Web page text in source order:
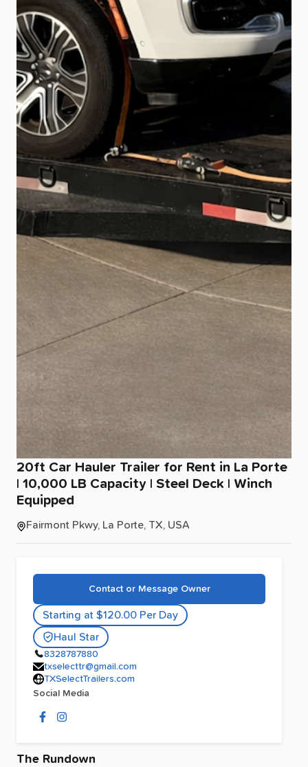
20ft Car Hauler Trailer for Rent in La Porte
| 10​,​000 LB Capacity | Steel Deck | Winch
Equipped
Fairmont Pkwy, La Porte, TX, USA
Contact or Message Owner
Starting at $120.00 Per Day
Haul Star
8328787880
txselecttr@gmail.com
TXSelectTrailers.com
Social Media
The Rundown